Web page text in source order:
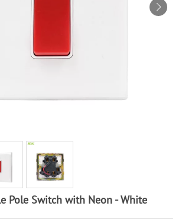
Pole Switch with Neon - White